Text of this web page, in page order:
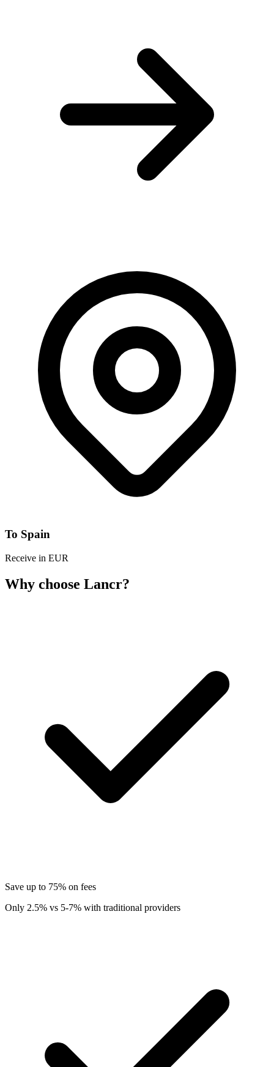
To Spain
Receive in EUR
Why choose Lancr?
Save up to 75% on fees
Only 2.5% vs 5-7% with traditional providers